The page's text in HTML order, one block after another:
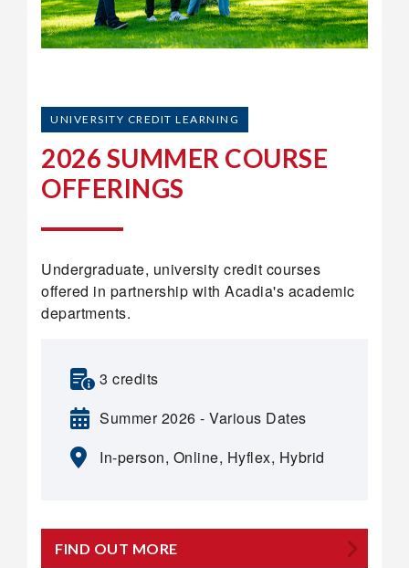
UNIVERSITY CREDIT LEARNING
2026 SUMMER COURSE
OFFERINGS
Undergraduate, university credit courses
offered in partnership with Acadia's academic
departments.
3 credits
Summer 2026 - Various Dates
In-person, Online, Hyflex, Hybrid
FIND OUT MORE